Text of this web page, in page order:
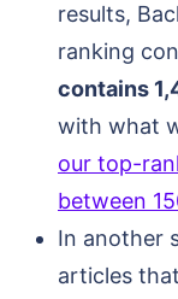
results,
ranking
contains
with what
our top-
between
In another
articles